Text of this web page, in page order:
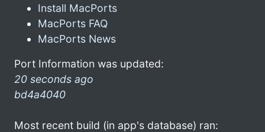
Install MacPorts
MacPorts FAQ
MacPorts News
Port Information was updated:
20 seconds ago
bd4a4040
Most recent build (in app's database) ran: